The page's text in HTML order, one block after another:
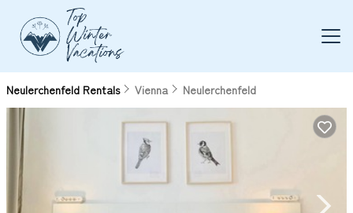
Neulerchenfeld Rentals Vienna Neulerchenfeld